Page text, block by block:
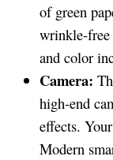
of green
wrinkle-free
and color
Camera:
high-end
effects.
Modern